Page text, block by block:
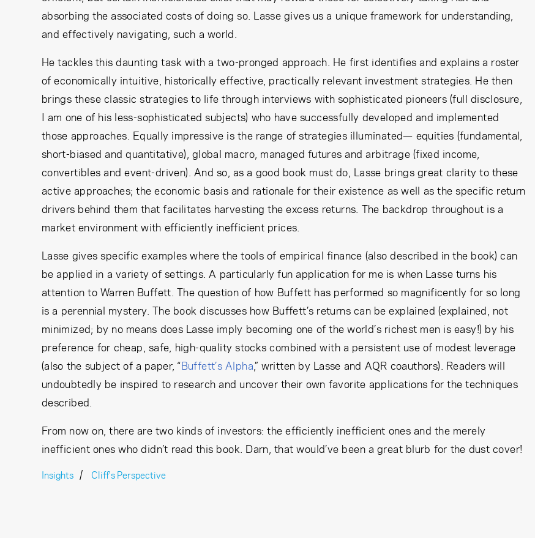
absorbing the associated costs of doing so. Lasse gives us a unique framework for understanding,
and effectively navigating, such a world.
He tackles this daunting task with a two-pronged approach. He first identifies and explains a roster
of economically intuitive, historically effective, practically relevant investment strategies. He then
brings these classic strategies to life through interviews with sophisticated pioneers (full disclosure,
I am one of his less-sophisticated subjects) who have successfully developed and implemented
those approaches. Equally impressive is the range of strategies illuminated— equities (fundamental,
short-biased and quantitative), global macro, managed futures and arbitrage (fixed income,
convertibles and event-driven). And so, as a good book must do, Lasse brings great clarity to these
active approaches; the economic basis and rationale for their existence as well as the specific return
drivers behind them that facilitates harvesting the excess returns. The backdrop throughout is a
market environment with efficiently inefficient prices.
Lasse gives specific examples where the tools of empirical finance (also described in the book) can
be applied in a variety of settings. A particularly fun application for me is when Lasse turns his
attention to Warren Buffett. The question of how Buffett has performed so magnificently for so long
is a perennial mystery. The book discusses how Buffett’s returns can be explained (explained, not
minimized; by no means does Lasse imply becoming one of the world’s richest men is easy!) by his
preference for cheap, safe, high-quality stocks combined with a persistent use of modest leverage
(also the subject of a paper, “Buffett’s Alpha,” written by Lasse and AQR coauthors). Readers will
undoubtedly be inspired to research and uncover their own favorite applications for the techniques
described.
From now on, there are two kinds of investors: the efficiently inefficient ones and the merely
inefficient ones who didn’t read this book. Darn, that would’ve been a great blurb for the dust cover!
Insights Cliff's Perspective